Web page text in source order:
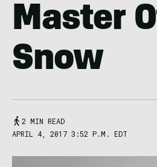
Master
Snow
2 MIN READ
APRIL 4, 2017 3:52 P.M. EDT